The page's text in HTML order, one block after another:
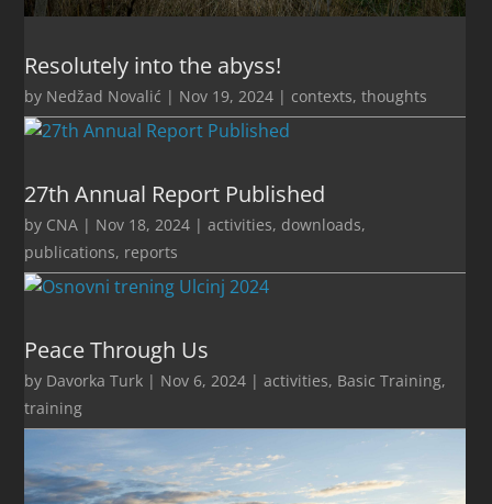
Resolutely into the abyss!
by Nedžad Novalić | Nov 19, 2024 | contexts,thoughts
27th Annual Report Published
by CNA | Nov 18, 2024 |activities, downloads,
publications, reports
Peace Through Us
by Davorka Turk | Nov 6, 2024 |activities, Basic Training,
training